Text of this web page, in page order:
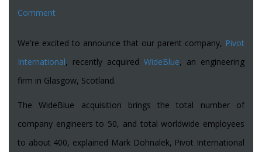
Comment
We're excited to announce that our parent company, Pivot
International, recently acquired WideBlue, an engineering
firm in Glasgow, Scotland.
The WideBlue acquisition brings the total number of
company engineers to 50, and total worldwide employees
to about 400, explained Mark Dohnalek, Pivot International